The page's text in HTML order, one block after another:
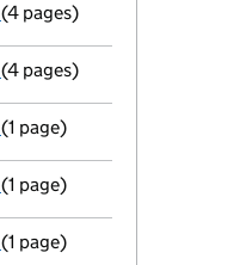
Satisfaction of charge
(4 pages)
Satisfaction of charge
(4 pages)
Termination of appointment
(1 page)
Termination of appointment
(1 page)
Termination of appointment
(1 page)